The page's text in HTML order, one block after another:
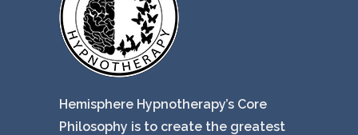
Hemisphere Hypnotherapy’s Core
Philosophy is to create the greatest